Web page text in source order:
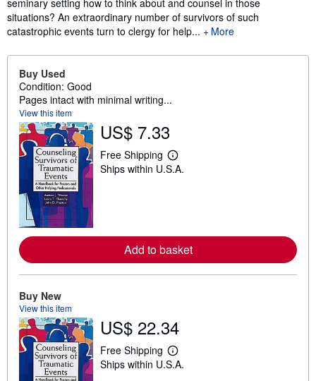
situations? An extraordinary number of survivors of such
catastrophic events turn to clergy for help...
More
Buy Used
Condition: Good
Pages intact with minimal writing...
View this item
US$ 7.33
Free Shipping
L
e
a
b
o
i
p
i
n
Ships within U.S.A.
Add to basket
Buy New
View this item
US$ 22.34
Free Shipping
L
e
Ships within U.S.A.